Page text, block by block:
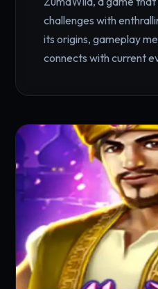
challenges with
its origins, gameplay
connects with current